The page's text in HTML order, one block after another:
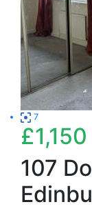
7
£1,150
107